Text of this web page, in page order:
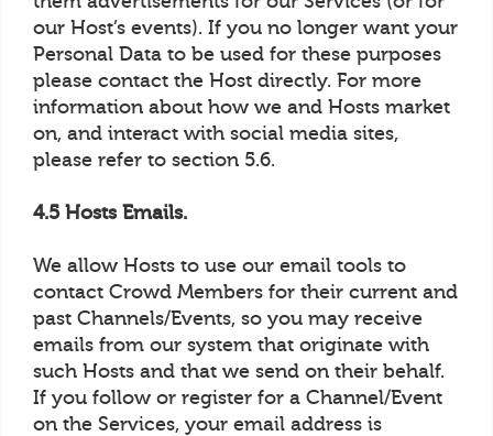
our Host’s events). If you no longer want your
Personal Data to be used for these purposes
please contact the Host directly. For more
information about how we and Hosts market
on, and interact with social media sites,
please refer to section 5.6.
4.5 Hosts Emails.
We allow Hosts to use our email tools to
contact Crowd Members for their current and
past Channels/Events, so you may receive
emails from our system that originate with
such Hosts and that we send on their behalf.
If you follow or register for a Channel/Event
on the Services, your email address is